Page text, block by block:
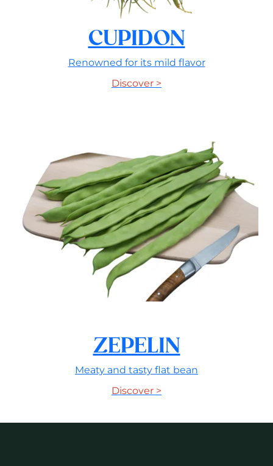
CUPIDON
Renowned for its mild flavor
Discover >
ZEPELIN
Meaty and tasty flat bean
Discover >